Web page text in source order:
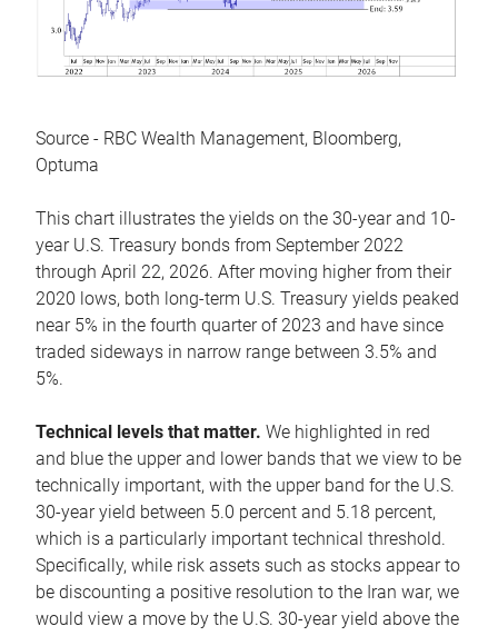
Source - RBC Wealth Management, Bloomberg,
Optuma
This chart illustrates the yields on the 30-year and 10-
year U.S. Treasury bonds from September 2022
through April 22, 2026. After moving higher from their
2020 lows, both long-term U.S. Treasury yields peaked
near 5% in the fourth quarter of 2023 and have since
traded sideways in narrow range between 3.5% and
5%.
Technical levels that matter. We highlighted in red
and blue the upper and lower bands that we view to be
technically important, with the upper band for the U.S.
30-year yield between 5.0 percent and 5.18 percent,
which is a particularly important technical threshold.
Specifically, while risk assets such as stocks appear to
be discounting a positive resolution to the Iran war, we
would view a move by the U.S. 30-year yield above the